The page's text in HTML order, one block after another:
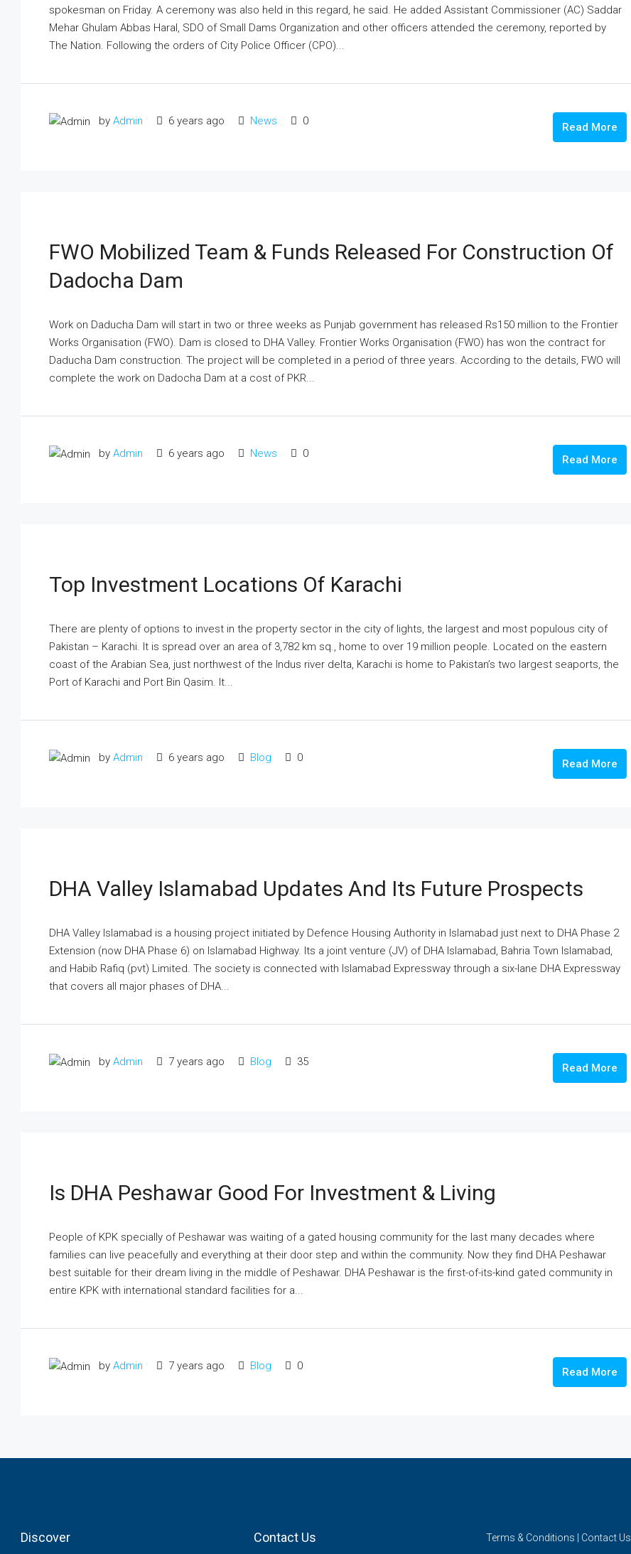
spokesman on Friday. A ceremony was also held in this regard, he said. He added Assistant Commissioner (AC) Saddar
Mehar Ghulam Abbas Haral, SDO of Small Dams Organization and other officers attended the ceremony, reported by
The Nation. Following the orders of City Police Officer (CPO)...
by Admin 6 years ago News 0 Read More
FWO Mobilized Team & Funds Released For Construction Of
Dadocha Dam
Work on Daducha Dam will start in two or three weeks as Punjab government has released Rs150 million to the Frontier
Works Organisation (FWO). Dam is closed to DHA Valley. Frontier Works Organisation (FWO) has won the contract for
Daducha Dam construction. The project will be completed in a period of three years. According to the details, FWO will
complete the work on Dadocha Dam at a cost of PKR...
by Admin 6 years ago News 0 Read More
Top Investment Locations Of Karachi
There are plenty of options to invest in the property sector in the city of lights, the largest and most populous city of
Pakistan – Karachi. It is spread over an area of 3,782 km sq., home to over 19 million people. Located on the eastern
coast of the Arabian Sea, just northwest of the Indus river delta, Karachi is home to Pakistan’s two largest seaports, the
Port of Karachi and Port Bin Qasim. It...
by Admin 6 years ago Blog 0 Read More
DHA Valley Islamabad Updates And Its Future Prospects
DHA Valley Islamabad is a housing project initiated by Defence Housing Authority in Islamabad just next to DHA Phase 2
Extension (now DHA Phase 6) on Islamabad Highway. Its a joint venture (JV) of DHA Islamabad, Bahria Town Islamabad,
and Habib Rafiq (pvt) Limited. The society is connected with Islamabad Expressway through a six-lane DHA Expressway
that covers all major phases of DHA...
by Admin 7 years ago Blog 35 Read More
Is DHA Peshawar Good For Investment & Living
People of KPK specially of Peshawar was waiting of a gated housing community for the last many decades where
families can live peacefully and everything at their door step and within the community. Now they find DHA Peshawar
best suitable for their dream living in the middle of Peshawar. DHA Peshawar is the first-of-its-kind gated community in
entire KPK with international standard facilities for a...
by Admin 7 years ago Blog 0 Read More
Discover Contact Us Terms & Conditions Contact Us